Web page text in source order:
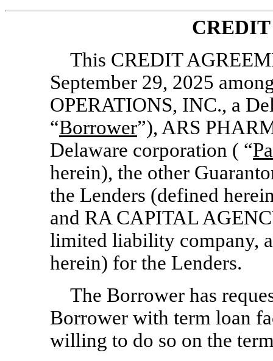
This CREDIT
September 29, 2025
OPERATIONS, INC., a
“Borrower”), ARS
Delaware corporation ( “
herein), the other
the Lenders (defined
and RA CAPITAL
limited liability company,
herein) for the Lenders.
The Borrower has
Borrower with term loan
willing to do so on the